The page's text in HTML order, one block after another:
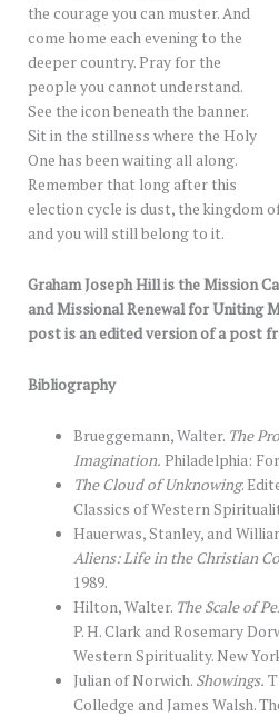
the courage you can muster. And
come home each evening to the
deeper country. Pray for the
people you cannot understand.
See the icon beneath the banner.
Sit in the stillness where the Holy
One has been waiting all along.
Remember that long after this
election cycle is dust, the kingdom
and you will still belong to it.
Graham Joseph Hill is the Mission
and Missional Renewal for Uniting
post is an edited version of a post
Bibliography
Brueggemann, Walter. The
Imagination. Philadelphia:
The Cloud of Unknowing.
Classics of Western
Hauerwas, Stanley, and
Aliens: Life in the Christian
1989.
Hilton, Walter. The Scale of
P. H. Clark and Rosemary
Western Spirituality. New
Julian of Norwich. Showings.
Colledge and James Walsh.